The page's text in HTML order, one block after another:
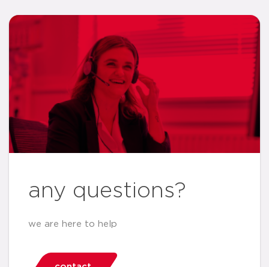
any questions?
we are here to help